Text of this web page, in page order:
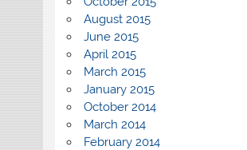
August 2015
June 2015
April 2015
March 2015
January 2015
October 2014
March 2014
February 2014